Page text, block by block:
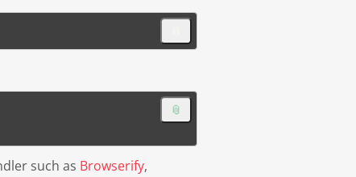
📎
such as Browserify,